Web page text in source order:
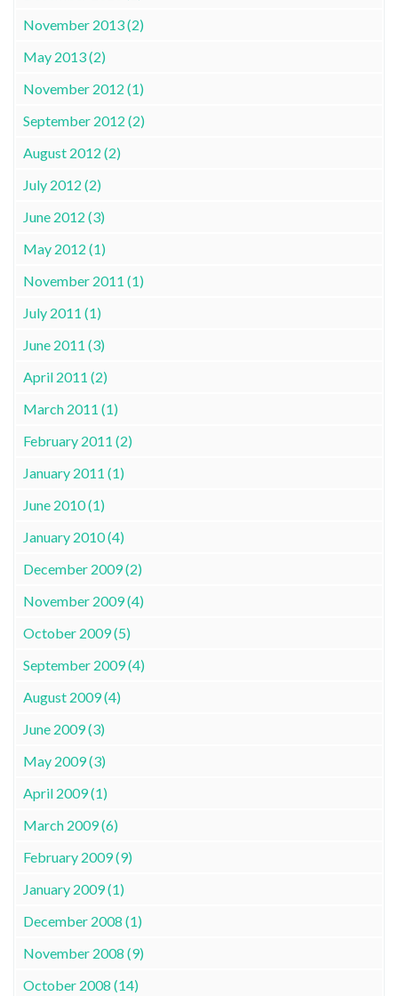
November 2013 (2)
May 2013 (2)
November 2012 (1)
September 2012 (2)
August 2012 (2)
July 2012 (2)
June 2012 (3)
May 2012 (1)
November 2011 (1)
July 2011 (1)
June 2011 (3)
April 2011 (2)
March 2011 (1)
February 2011 (2)
January 2011 (1)
June 2010 (1)
January 2010 (4)
December 2009 (2)
November 2009 (4)
October 2009 (5)
September 2009 (4)
August 2009 (4)
June 2009 (3)
May 2009 (3)
April 2009 (1)
March 2009 (6)
February 2009 (9)
January 2009 (1)
December 2008 (1)
November 2008 (9)
October 2008 (14)